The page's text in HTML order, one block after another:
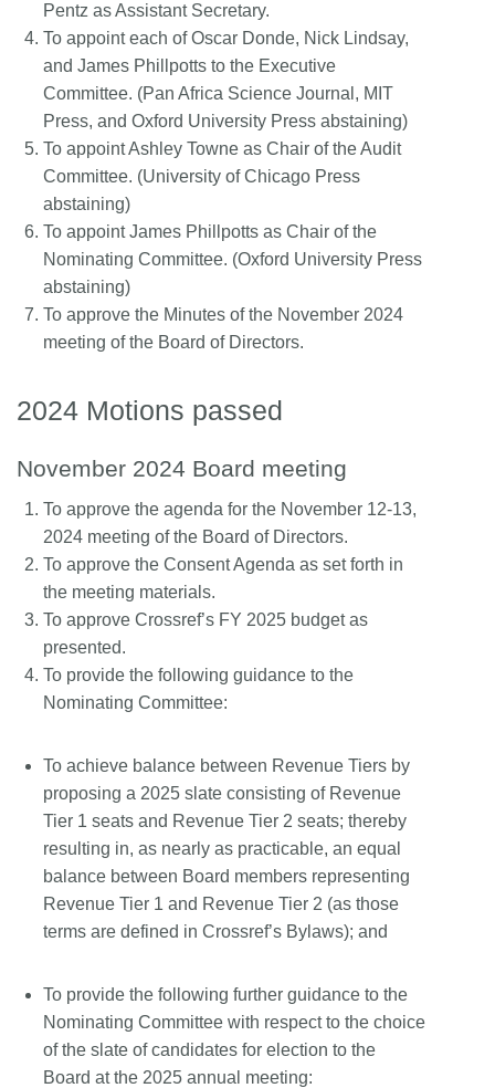
Pentz as Assistant Secretary.
To appoint each of Oscar Donde, Nick Lindsay,
and James Phillpotts to the Executive
Committee. (Pan Africa Science Journal, MIT
Press, and Oxford University Press abstaining)
To appoint Ashley Towne as Chair of the Audit
Committee. (University of Chicago Press
abstaining)
To appoint James Phillpotts as Chair of the
Nominating Committee. (Oxford University Press
abstaining)
To approve the Minutes of the November 2024
meeting of the Board of Directors.
2024 Motions passed
November 2024 Board meeting
To approve the agenda for the November 12-13,
2024 meeting of the Board of Directors.
To approve the Consent Agenda as set forth in
the meeting materials.
To approve Crossref’s FY 2025 budget as
presented.
To provide the following guidance to the
Nominating Committee:
To achieve balance between Revenue Tiers by
proposing a 2025 slate consisting of Revenue
Tier 1 seats and Revenue Tier 2 seats; thereby
resulting in, as nearly as practicable, an equal
balance between Board members representing
Revenue Tier 1 and Revenue Tier 2 (as those
terms are defined in Crossref’s Bylaws); and
To provide the following further guidance to the
Nominating Committee with respect to the choice
of the slate of candidates for election to the
Board at the 2025 annual meeting: